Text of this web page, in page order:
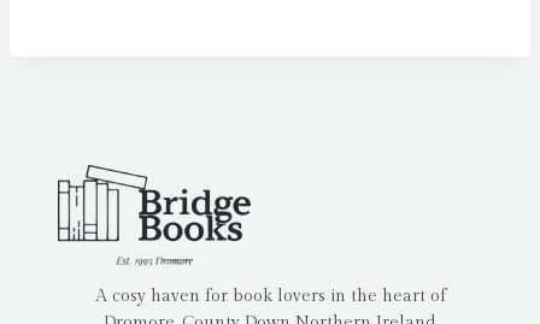
A cosy haven for book lovers in the heart of